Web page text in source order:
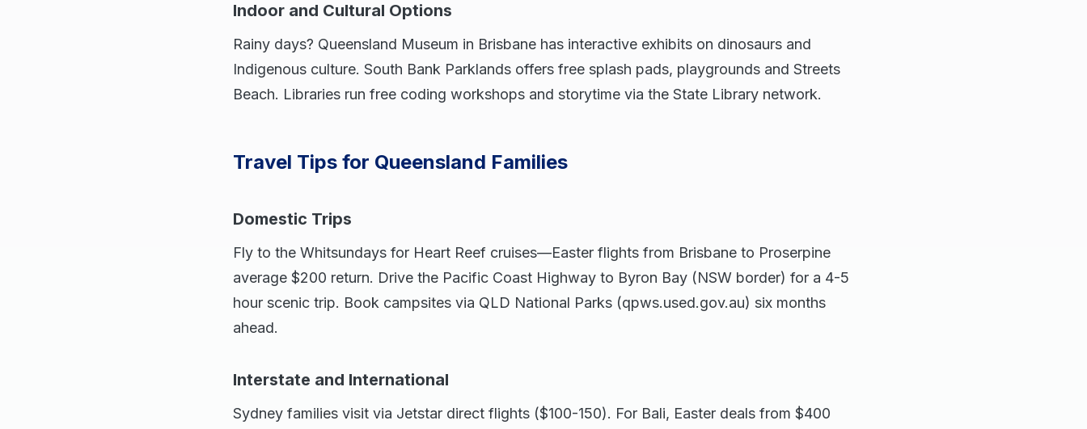
Indoor and Cultural Options
Rainy days? Queensland Museum in Brisbane has interactive exhibits on dinosaurs and
Indigenous culture. South Bank Parklands offers free splash pads, playgrounds and Streets
Beach. Libraries run free coding workshops and storytime via the State Library network.
Travel Tips for Queensland Families
Domestic Trips
Fly to the Whitsundays for Heart Reef cruises—Easter flights from Brisbane to Proserpine
average $200 return. Drive the Pacific Coast Highway to Byron Bay (NSW border) for a 4-5
hour scenic trip. Book campsites via QLD National Parks (qpws.used.gov.au) six months
ahead.
Interstate and International
Sydney families visit via Jetstar direct flights ($100-150). For Bali, Easter deals from $400